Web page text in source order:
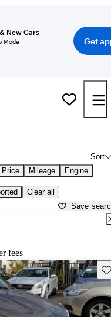
New Cars
Mode
Get
Sort
Price Mileage Engine
Clear all
Save
fees